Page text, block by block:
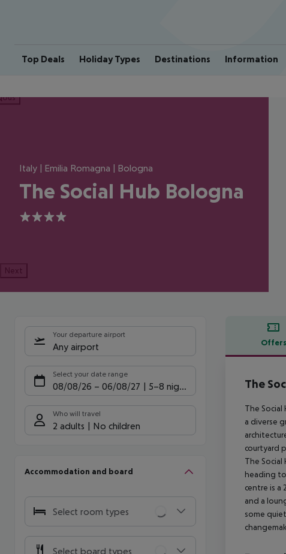
Top Deals Holiday Types Destinations Information
Italy | Emilia Romagna | Bologna
The Social Hub Bologna
4
Next
Your departure airport
Any airport
Select your date range
08/08/26 – 06/08/27 5-8 nights
Who will travel
2 adults No children
Accommodation and board
Select room types
Select board types
Offers
The
The
a diverse
courtyard
The
heading
centre is
and a
some